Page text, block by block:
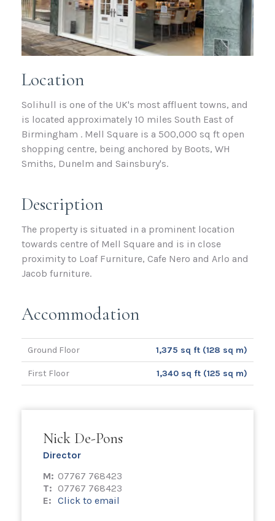
Location
Solihull is one of the UK's most affluent towns, and
is located approximately 10 miles South East of
Birmingham . Mell Square is a 500,000 sq ft open
shopping centre, being anchored by Boots, WH
Smiths, Dunelm and Sainsbury's.
Description
The property is situated in a prominent location
towards centre of Mell Square and is in close
proximity to Loaf Furniture, Cafe Nero and Arlo and
Jacob furniture.
Accommodation
Ground Floor 1,375 sq ft (128 sq m)
First Floor 1,340 sq ft (125 sq m)
Nick De-Pons
Director
M: 07767 768423
T: 07767 768423
E: Click to email